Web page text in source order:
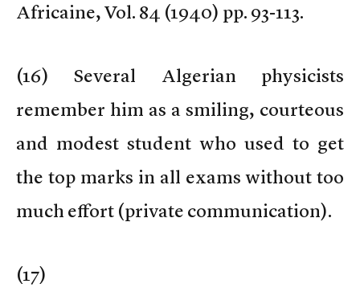
Africaine, Vol. 84 (1940) pp. 93-113.
(16) Several Algerian physicists
remember him as a smiling, courteous
and modest student who used to get
the top marks in all exams without too
much effort (private communication).
(17)